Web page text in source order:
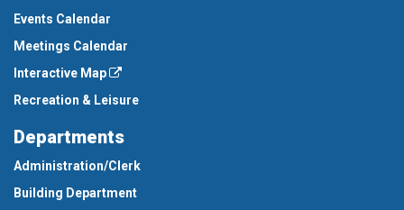
Events Calendar
Meetings Calendar
Interactive Map
Recreation & Leisure
Departments
Administration/Clerk
Building Department